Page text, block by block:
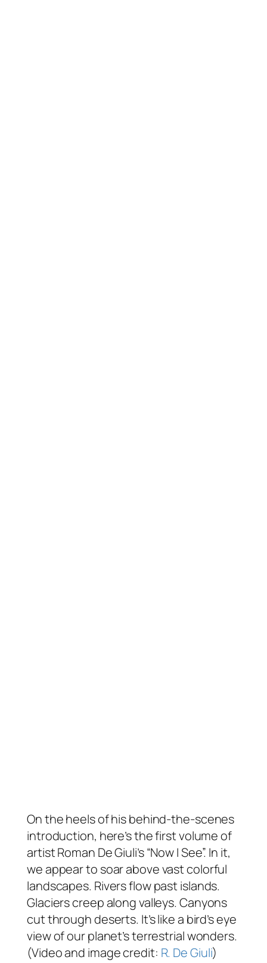
On the heels of his behind-the-scenes
introduction, here’s the first volume of
artist Roman De Giuli’s “Now I See”. In it,
we appear to soar above vast colorful
landscapes. Rivers flow past islands.
Glaciers creep along valleys. Canyons
cut through deserts. It’s like a bird’s eye
view of our planet’s terrestrial wonders.
(Video and image credit: R. De Giuli)